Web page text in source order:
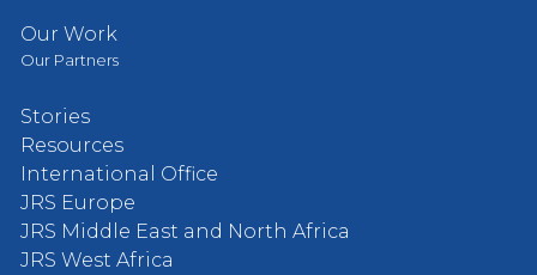
Our Work
Our Partners
Stories
Resources
International Office
JRS Europe
JRS Middle East and North Africa
JRS West Africa